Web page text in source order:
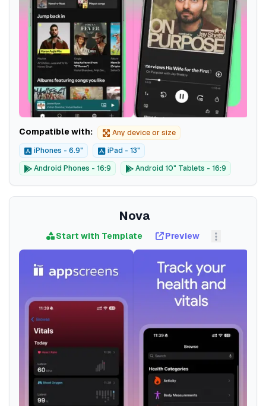
Compatible with: Any device or size
iPhones - 6.9" iPad - 13"
Android Phones - 16:9 Android 10" Tablets - 16:9
Nova
Start with Template Preview